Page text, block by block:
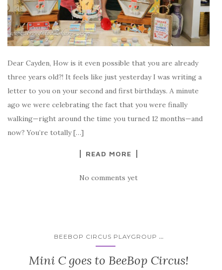
Dear Cayden, How is it even possible that you are already
three years old?! It feels like just yesterday I was writing a
letter to you on your second and first birthdays. A minute
ago we were celebrating the fact that you were finally
walking—right around the time you turned 12 months—and
now? You’re totally […]
READ MORE
No comments yet
BEEBOP CIRCUS PLAYGROUP ...
Mini C goes to BeeBop Circus!